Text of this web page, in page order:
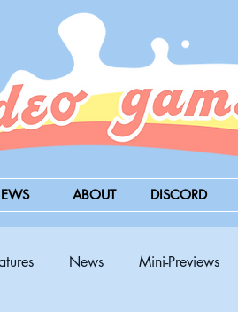
ABOUT DISCORD
News Mini-Previews